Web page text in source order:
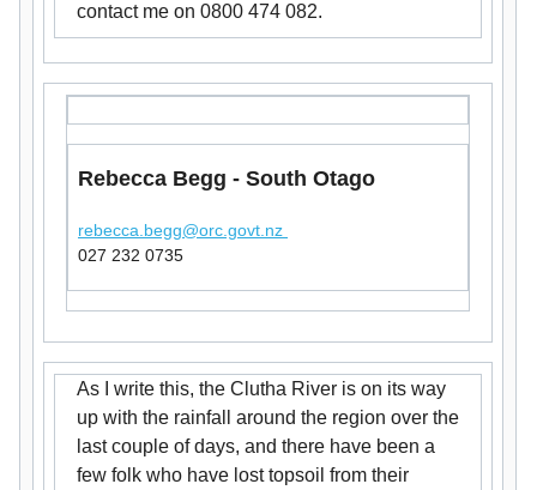
contact me on 0800 474 082.
Rebecca Begg - South Otago
rebecca.begg@orc.govt.nz
027 232 0735
As I write this, the Clutha River is on its way
up with the rainfall around the region over the
last couple of days, and there have been a
few folk who have lost topsoil from their